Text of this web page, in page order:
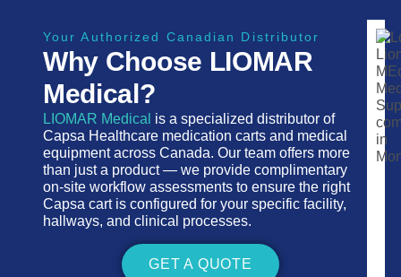
Your Authorized Canadian Distributor
Why Choose LIOMAR
Medical?
LIOMAR Medical is a specialized distributor of
Capsa Healthcare medication carts and medical
equipment across Canada. Our team offers more
than just a product — we provide complimentary
on-site workflow assessments to ensure the right
Capsa cart is configured for your specific facility,
hallways, and clinical processes.
GET A QUOTE